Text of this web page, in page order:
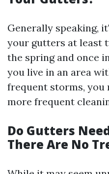
Generally speaking,
your gutters at least
the spring and once
you live in an area
frequent storms, you
more frequent
Do Gutters
There Are No